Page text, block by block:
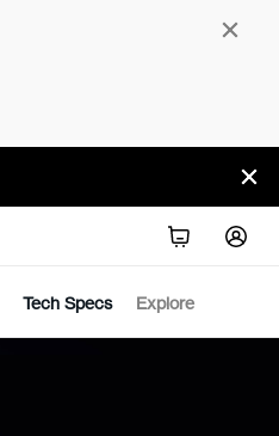
Tech Specs Explore